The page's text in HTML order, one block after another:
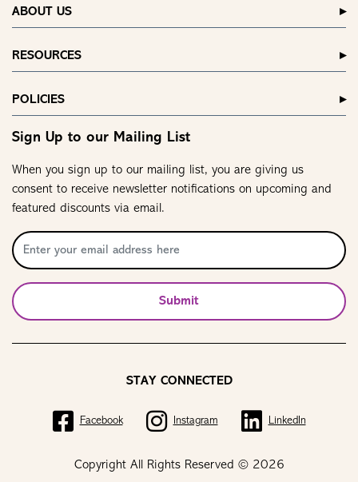
ABOUT US
RESOURCES
POLICIES
Sign Up to our Mailing List
When you sign up to our mailing list, you are giving us
consent to receive newsletter notifications on upcoming and
featured discounts via email.
Submit
Copyright All Rights Reserved © 2026
STAY CONNECTED
Facebook Instagram LinkedIn